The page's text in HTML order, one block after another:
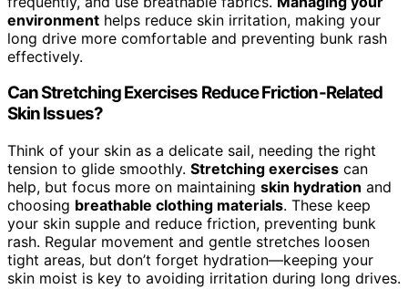
environment helps reduce skin irritation, making your
long drive more comfortable and preventing bunk rash
effectively.
Can Stretching Exercises Reduce Friction-Related
Skin Issues?
Think of your skin as a delicate sail, needing the right
tension to glide smoothly. Stretching exercises can
help, but focus more on maintaining skin hydration and
choosing breathable clothing materials. These keep
your skin supple and reduce friction, preventing bunk
rash. Regular movement and gentle stretches loosen
tight areas, but don’t forget hydration—keeping your
skin moist is key to avoiding irritation during long drives.